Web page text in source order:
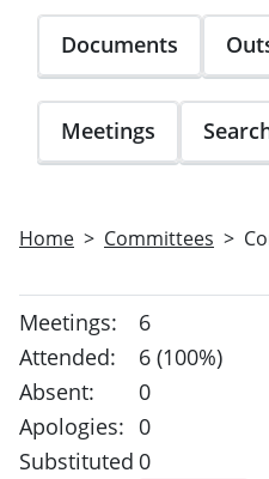
Documents
Meetings
Home Committees
Meetings:
6
Attended:
6 (100%)
Absent:
0
Apologies: 0
Substituted 0